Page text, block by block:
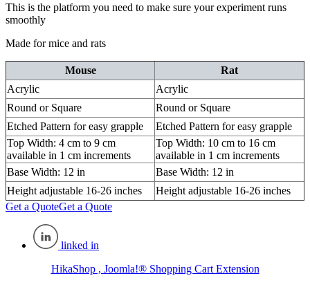
This is the platform you need to make sure your experiment runs
smoothly
Made for mice and rats
Mouse
Rat
Acrylic
Acrylic
Round or Square
Round or Square
Etched Pattern for easy grapple
Etched Pattern for easy grapple
Top Width: 4 cm to 9 cm
available in 1 cm increments
Top Width: 10 cm to 16 cm
available in 1 cm increments
Base Width: 12 in
Base Width: 12 in
Height adjustable 16-26 inches
Height adjustable 16-26 inches
Get a QuoteGet a Quote
linked in
HikaShop , Joomla!® Shopping Cart Extension